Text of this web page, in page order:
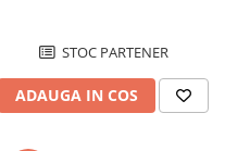
STOC PARTENER
ADAUGA IN COS